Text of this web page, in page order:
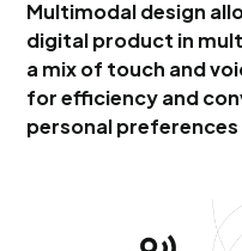
Multimodal design
digital product in
a mix of touch and
for efficiency and
personal